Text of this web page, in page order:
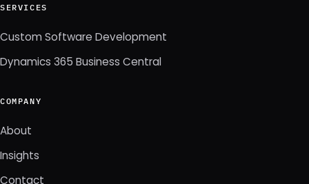
SERVICES
Custom Software Development
Dynamics 365 Business Central
COMPANY
About
Insights
Contact